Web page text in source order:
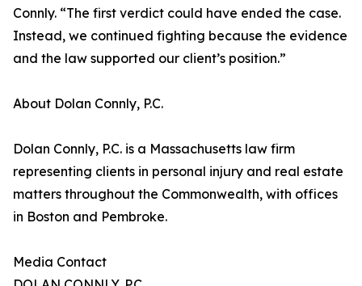
Connly. “The first verdict could have ended the case.
Instead, we continued fighting because the evidence
and the law supported our client’s position.”
About Dolan Connly, P.C.
Dolan Connly, P.C. is a Massachusetts law firm
representing clients in personal injury and real estate
matters throughout the Commonwealth, with offices
in Boston and Pembroke.
Media Contact